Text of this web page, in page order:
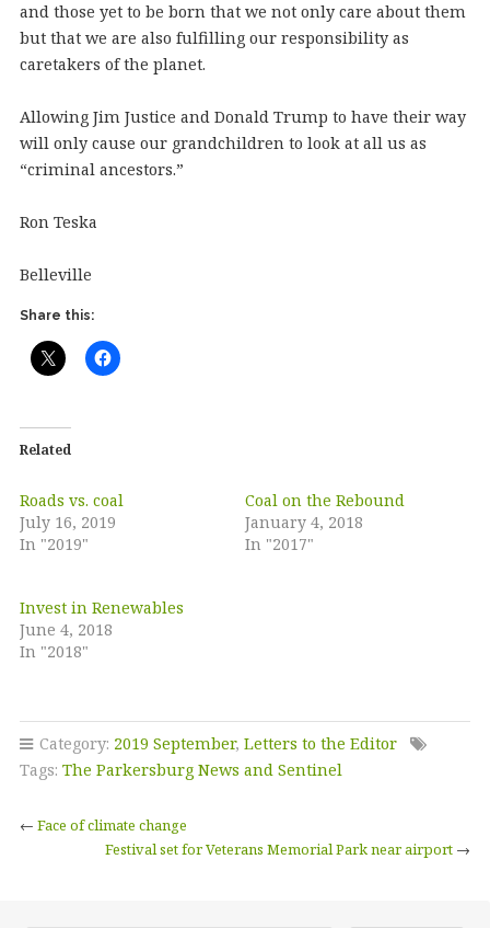
and those yet to be born that we not only care about them
but that we are also fulfilling our responsibility as
caretakers of the planet.
Allowing Jim Justice and Donald Trump to have their way
will only cause our grandchildren to look at all us as
“criminal ancestors.”
Ron Teska
Belleville
Share this:
Related
Roads vs. coal
July 16, 2019
In "2019"
Coal on the Rebound
January 4, 2018
In "2017"
Invest in Renewables
June 4, 2018
In "2018"
Category: 2019 September, Letters to the Editor
Tags: The Parkersburg News and Sentinel
← Face of climate change
Festival set for Veterans Memorial Park near airport →